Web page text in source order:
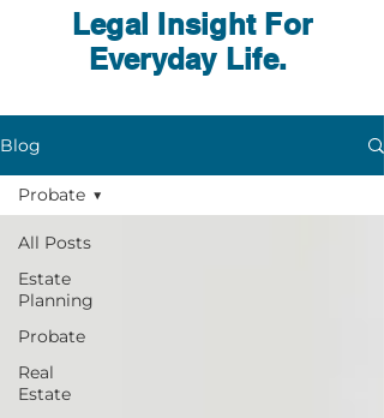
Legal Insight For
Everyday Life.
Blog
All Posts
Estate
Planning
Probate
Real
Estate
Probate